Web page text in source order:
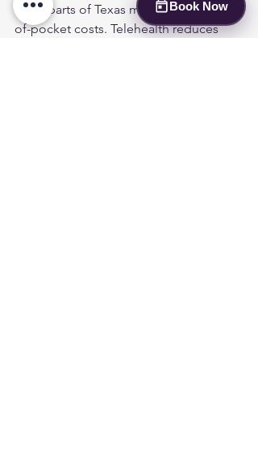
Book Now
while parts of Texas may have lower out-
of-pocket costs. Telehealth reduces